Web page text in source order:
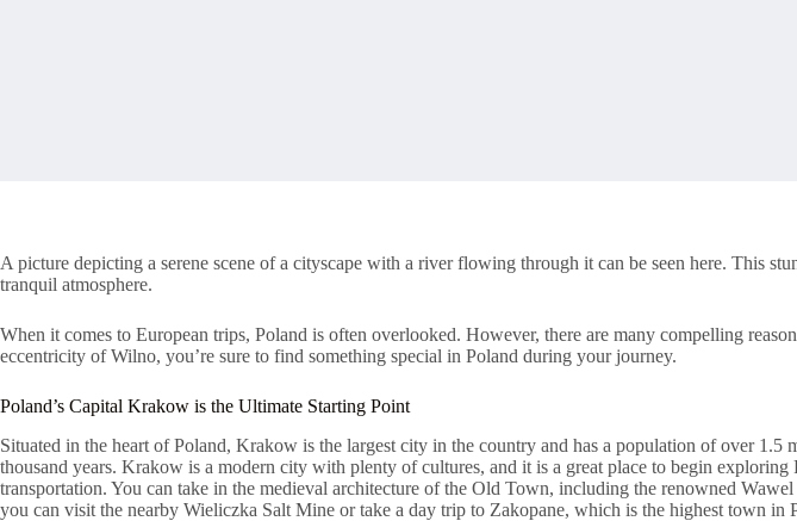
A picture depicting a serene scene of a cityscape with a river flowing through it can be seen here. This
tranquil atmosphere.
When it comes to European trips, Poland is often overlooked. However, there are many compelling
eccentricity of Wilno, you’re sure to find something special in Poland during your journey.
Poland’s Capital Krakow is the Ultimate Starting Point
Situated in the heart of Poland, Krakow is the largest city in the country and has a population of over
thousand years. Krakow is a modern city with plenty of cultures, and it is a great place to begin
transportation. You can take in the medieval architecture of the Old Town, including the renowned
you can visit the nearby Wieliczka Salt Mine or take a day trip to Zakopane, which is the highest town in